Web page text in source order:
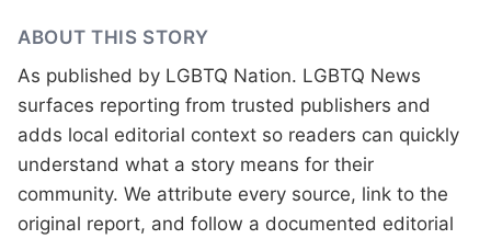
ABOUT THIS STORY
As published by LGBTQ Nation. LGBTQ News
surfaces reporting from trusted publishers and
adds local editorial context so readers can quickly
understand what a story means for their
community. We attribute every source, link to the
original report, and follow a documented editorial